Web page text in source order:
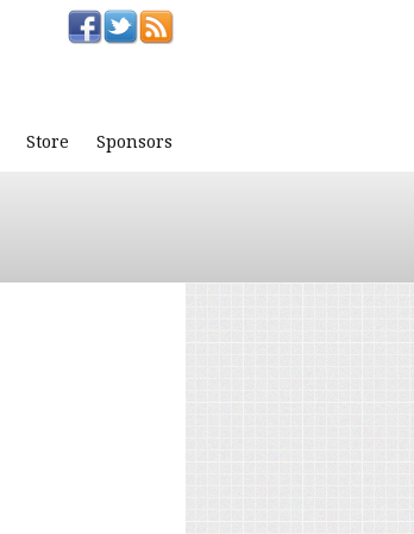
Store Sponsors